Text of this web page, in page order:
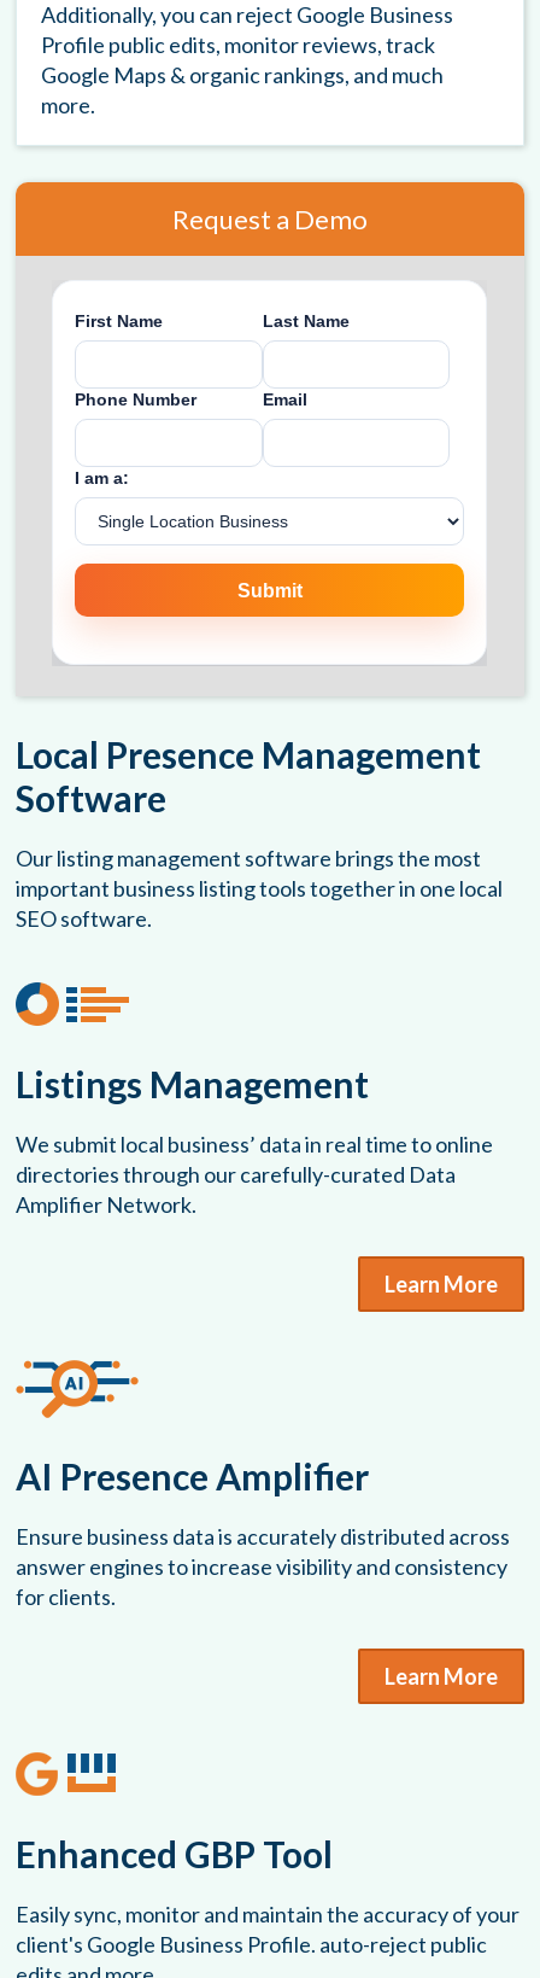
Additionally, you can reject Google Business
Profile public edits, monitor reviews, track
Google Maps & organic rankings, and much
more.
Request a Demo
Local Presence Management
Software
Our listing management software brings the most
important business listing tools together in one local
SEO software.
Listings Management
We submit local business’ data in real time to online
directories through our carefully-curated Data
Amplifier Network.
Learn More
AI Presence Amplifier
Ensure business data is accurately distributed across
answer engines to increase visibility and consistency
for clients.
Learn More
Enhanced GBP Tool
Easily sync, monitor and maintain the accuracy of your
client's Google Business Profile. auto-reject public